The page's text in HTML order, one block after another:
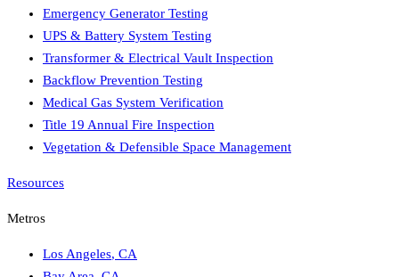
Emergency Generator Testing
UPS & Battery System Testing
Transformer & Electrical Vault Inspection
Backflow Prevention Testing
Medical Gas System Verification
Title 19 Annual Fire Inspection
Vegetation & Defensible Space Management
Resources
Metros
Los Angeles, CA